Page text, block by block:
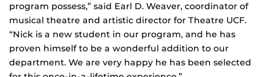
program possess,” said Earl D. Weaver, coordinator of
musical theatre and artistic director for Theatre UCF.
“Nick is a new student in our program, and he has
proven himself to be a wonderful addition to our
department. We are very happy he has been selected